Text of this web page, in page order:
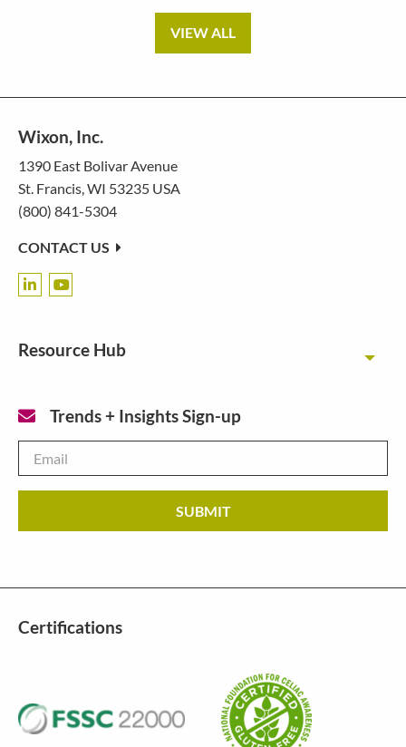
VIEW ALL
Wixon, Inc.
1390 East Bolivar Avenue
St. Francis, WI 53235 USA
(800) 841-5304
CONTACT US
Resource Hub
Trends + Insights Sign-up
Certifications